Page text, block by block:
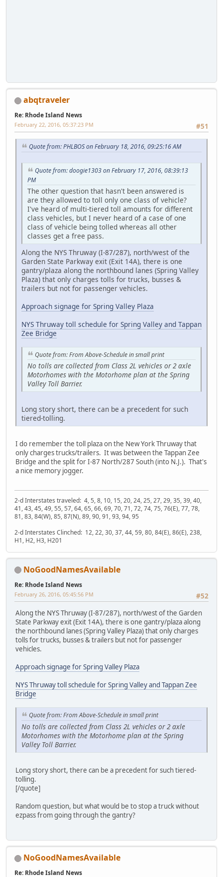
abqtraveler
Re: Rhode Island News
#51
February 22, 2016, 05:37:23 PM
Quote from: PHLBOS on February 18, 2016, 09:25:16 AM
Quote from: doogie1303 on February 17, 2016, 08:39:13
PM
The other question that hasn't been answered is
are they allowed to toll only one class of vehicle?
I've heard of multi-tiered toll amounts for different
class vehicles, but I never heard of a case of one
class of vehicle being tolled whereas all other
classes get a free pass.
Along the NYS Thruway (I-87/287), north/west of the
Garden State Parkway exit (Exit 14A), there is one
gantry/plaza along the northbound lanes (Spring Valley
Plaza) that only charges tolls for trucks, busses &
trailers but not for passenger vehicles.
Approach signage for Spring Valley Plaza
NYS Thruway toll schedule for Spring Valley and Tappan
Zee Bridge
Quote from: From Above-Schedule in small print
No tolls are collected from Class 2L vehicles or 2 axle
Motorhomes with the Motorhome plan at the Spring
Valley Toll Barrier.
Long story short, there can be a precedent for such
tiered-tolling.
I do remember the toll plaza on the New York Thruway that
only charges trucks/trailers. It was between the Tappan Zee
Bridge and the split for I-87 North/287 South (into N.J.). That's
a nice memory jogger.
2-d Interstates traveled: 4, 5, 8, 10, 15, 20, 24, 25, 27, 29, 35, 39, 40,
41, 43, 45, 49, 55, 57, 64, 65, 66, 69, 70, 71, 72, 74, 75, 76(E), 77, 78,
81, 83, 84(W), 85, 87(N), 89, 90, 91, 93, 94, 95
2-d Interstates Clinched: 12, 22, 30, 37, 44, 59, 80, 84(E), 86(E), 238,
H1, H2, H3, H201
NoGoodNamesAvailable
Re: Rhode Island News
#52
February 26, 2016, 05:45:56 PM
Along the NYS Thruway (I-87/287), north/west of the Garden
State Parkway exit (Exit 14A), there is one gantry/plaza along
the northbound lanes (Spring Valley Plaza) that only charges
tolls for trucks, busses & trailers but not for passenger
vehicles.
Approach signage for Spring Valley Plaza
NYS Thruway toll schedule for Spring Valley and Tappan Zee
Bridge
Quote from: From Above-Schedule in small print
No tolls are collected from Class 2L vehicles or 2 axle
Motorhomes with the Motorhome plan at the Spring
Valley Toll Barrier.
Long story short, there can be a precedent for such tiered-
tolling.
[/quote]
Random question, but what would be to stop a truck without
ezpass from going through the gantry?
NoGoodNamesAvailable
Re: Rhode Island News